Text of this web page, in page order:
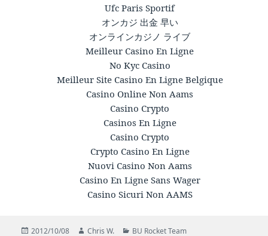
Ufc Paris Sportif
オンカジ 出金 早い
オンラインカジノ ライブ
Meilleur Casino En Ligne
No Kyc Casino
Meilleur Site Casino En Ligne Belgique
Casino Online Non Aams
Casino Crypto
Casinos En Ligne
Casino Crypto
Crypto Casino En Ligne
Nuovi Casino Non Aams
Casino En Ligne Sans Wager
Casino Sicuri Non AAMS
Posted
2012/10/08 Author
Chris W. Categories
BU Rocket Team